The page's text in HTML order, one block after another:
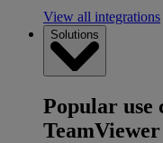
View all integrations
Solutions
Popular use
TeamViewer